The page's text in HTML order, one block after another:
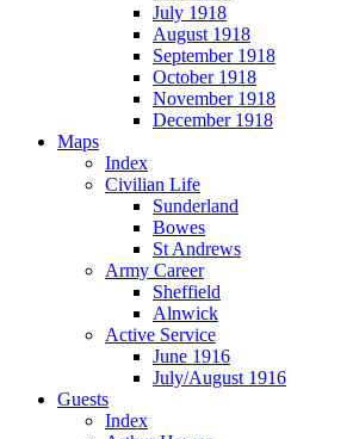
July 1918
August 1918
September 1918
October 1918
November 1918
December 1918
Maps
Index
Civilian Life
Sunderland
Bowes
St Andrews
Army Career
Sheffield
Alnwick
Active Service
June 1916
July/August 1916
Guests
Index